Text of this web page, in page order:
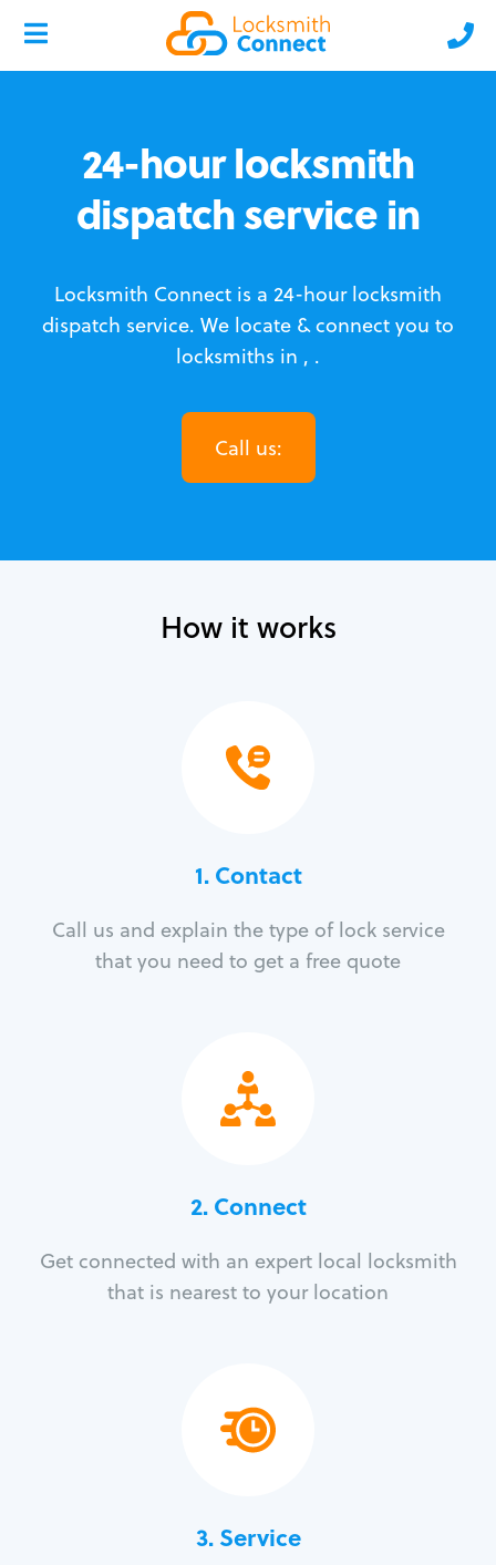
24-hour locksmith
dispatch service in
Locksmith Connect is a 24-hour locksmith
dispatch service. We locate & connect you to
locksmiths in , .
Call us:
How it works
1. Contact
Call us and explain the type of lock service
that you need to get a free quote
2. Connect
Get connected with an expert local locksmith
that is nearest to your location
3.Service